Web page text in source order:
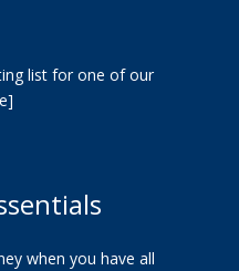
list for one of our
when you have all